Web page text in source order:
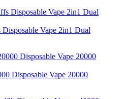
Vape 2in1 Dual
Disposable Vape 20000